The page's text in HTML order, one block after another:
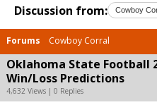
Discussion from:
Forums Cowboy Corral
Oklahoma State Football
Win/Loss Predictions
4,632 Views | 0 Replies